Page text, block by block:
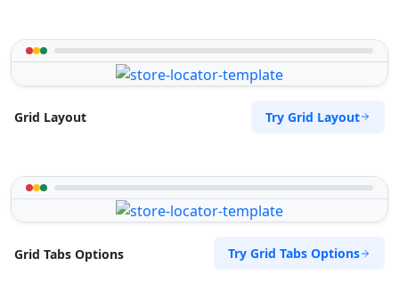
Grid Layout Try Grid Layout
Grid Tabs Options Try Grid Tabs Options